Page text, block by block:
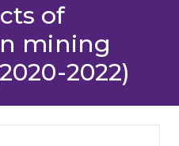
of
mining
2022)